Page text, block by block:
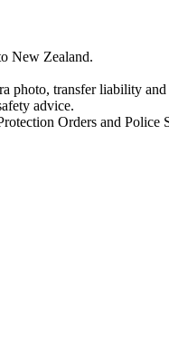
New Zealand.
photo, transfer liability and
advice.
Orders and Police